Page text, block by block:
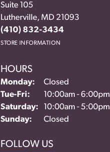
Suite 105
Lutherville, MD 21093
(410) 832-3434
STORE INFORMATION
HOURS
Monday:
Closed
Tue-Fri: Tuesday - Friday:
10:00am - 6:00pm
Saturday:
10:00am - 5:00pm
Sunday:
Closed
FOLLOW US